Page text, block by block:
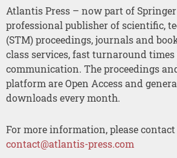
Atlantis Press – now part of
professional publisher of scientific,
(STM) proceedings, journals and
class services, fast turnaround
communication. The proceedings
platform are Open Access and
downloads every month.
For more information, please contact
contact@atlantis-press.com